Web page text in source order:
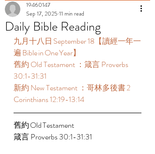
Daily Bible Reading
19460147
Sep 17, 2025 11 min read
九月十八日 September 18【讀經一年一
遍 Bible in One Year】
舊約 Old Testament ：箴言 Proverbs
30:1-31:31
新約 New Testament ：哥林多後書 2
Corinthians 12:19-13:14
箴言 Proverbs 30:1-31:31